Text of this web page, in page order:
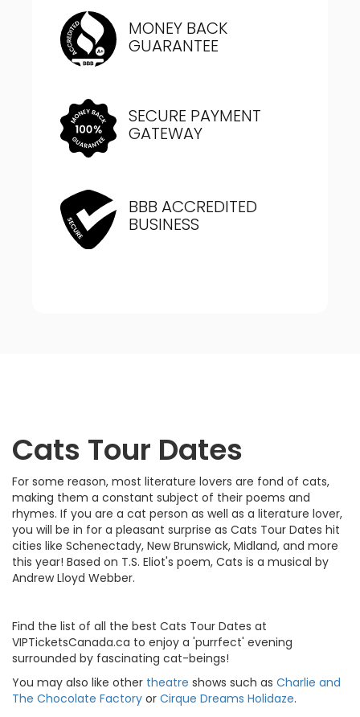
MONEY BACK
GUARANTEE
SECURE PAYMENT
GATEWAY
BBB ACCREDITED
BUSINESS
Cats Tour Dates
For some reason, most literature lovers are fond of cats,
making them a constant subject of their poems and
rhymes. If you are a cat person as well as a literature lover,
you will be in for a pleasant surprise as Cats Tour Dates hit
cities like Schenectady, New Brunswick, Midland, and more
this year! Based on T.S. Eliot's poem, Cats is a musical by
Andrew Lloyd Webber.
Find the list of all the best Cats Tour Dates at
VIPTicketsCanada.ca to enjoy a 'purrfect' evening
surrounded by fascinating cat-beings!
You may also like other theatre shows such as Charlie and
The Chocolate Factory or Cirque Dreams Holidaze.